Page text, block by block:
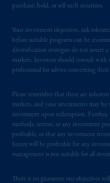
purchase, hold, or sell such securities.
Your investment objectives, risk
before suitable programs can be
diversification strategies do not assure
markets. Investors should consult
professional for advice concerning
Please remember that there are
markets, and your investments may
investment upon redemption. Further,
methods, sectors, or any investment
profitable, or that any investment
future will be profitable for any
management is not suitable for all
There is no guarantee our objectives
issued by PGIM
Square, London,
Limited isauthorised
Financial Conduct
United Kingdom
In Switzerland
PGIM Limited,
Representative
registered office:
Zurich, Switzerland.
authorisedand